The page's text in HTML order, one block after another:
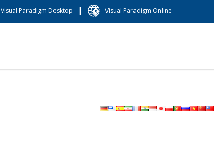
Visual Paradigm Desktop | Visual Paradigm Online